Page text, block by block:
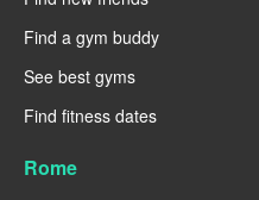
Find a gym buddy
See best gyms
Find fitness dates
Rome